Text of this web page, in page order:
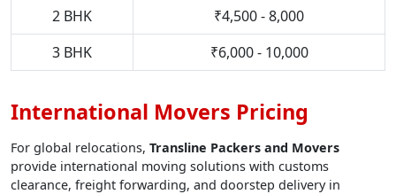
2 BHK
₹4,500 - 8,000
3 BHK
₹6,000 - 10,000
International Movers Pricing
For global relocations, Transline Packers and Movers
provide international moving solutions with customs
clearance, freight forwarding, and doorstep delivery in